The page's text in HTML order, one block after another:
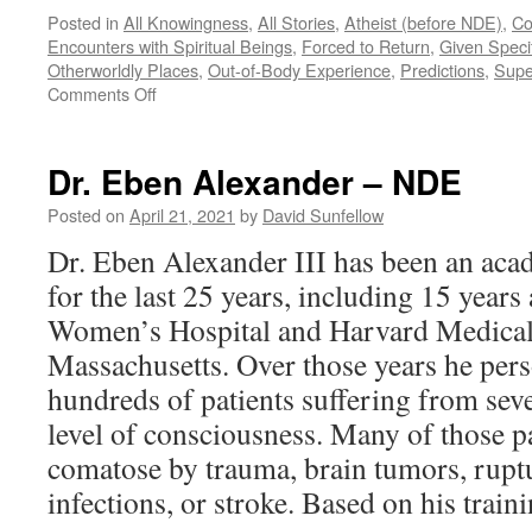
Posted in All Knowingness, All Stories, Atheist (before NDE),
Encounters with Spiritual Beings, Forced to Return, Given
Otherworldly Places, Out-of-Body Experience, Predictions,
Comments Offon
NDE
Dr. Eben Alexander – NDE
Posted on April 21, 2021 by David Sunfellow
Dr. Eben Alexander III has been an
for the last 25 years, including 15
Women’s Hospital and Harvard
Massachusetts. Over those years he
hundreds of patients suffering from
level of consciousness. Many of those
comatose by trauma, brain tumors,
infections, or stroke. Based on his